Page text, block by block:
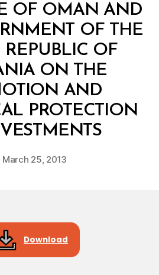
OF OMAN AND
OF THE
REPUBLIC OF
ON THE
AND
PROTECTION
Post
author
y
d
March 25, 2013
Download